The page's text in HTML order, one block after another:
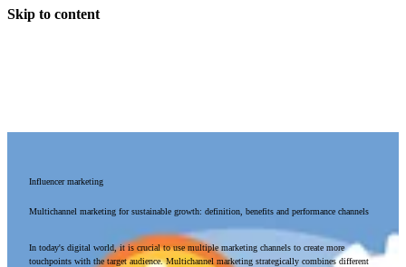
Skip to content
Influencer marketing
Multichannel marketing for sustainable growth: definition, benefits and performance channels
In today's digital world, it is crucial to use multiple marketing channels to create more
touchpoints with the target audience. Multichannel marketing strategically combines different